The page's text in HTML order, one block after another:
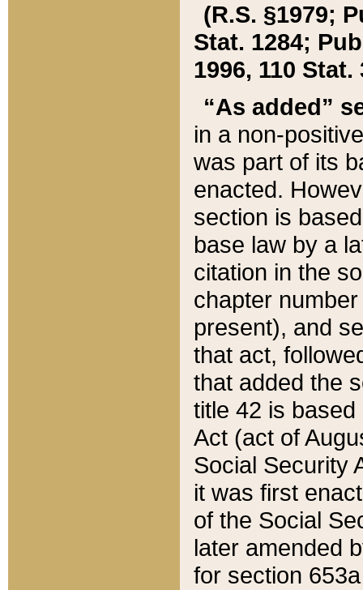
(R.S. §1979;
Stat. 1284;
1996, 110 Stat.
“As added”
in a non-
was part of its
enacted.
section is
base law by a
citation in the
chapter
present), and
that act,
that added the
title 42 is
Act (act of
Social Security
it was first
of the Social
later amended
for section